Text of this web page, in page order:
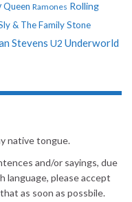
Queen Ramones Rolling
& The Family Stone
Stevens U2 Underworld
native tongue.
and/or sayings, due
language, please accept
as soon as possbile.